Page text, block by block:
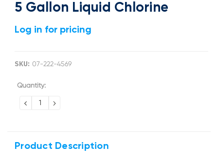
5 Gallon Liquid Chlorine
Log in for pricing
SKU: 07-222-4569
Current
Quantity:
DECREASE
QUANTITY:
INCREASE
QUANTITY:
Product Description